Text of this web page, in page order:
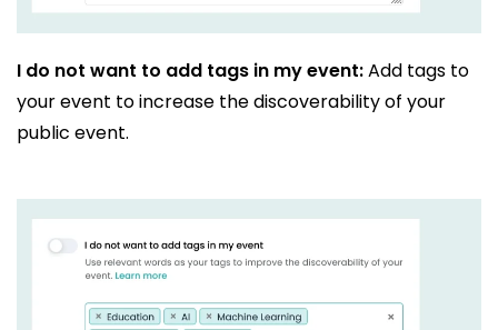
I do not want to add tags in my event:Add tags to
your event to increase the discoverability of your
public event.